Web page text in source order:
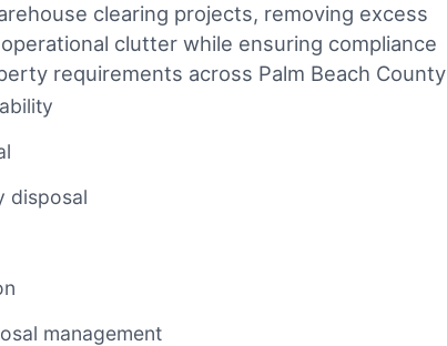
clearing projects, removing excess
clutter while ensuring compliance
requirements across Palm Beach County
disposal
management